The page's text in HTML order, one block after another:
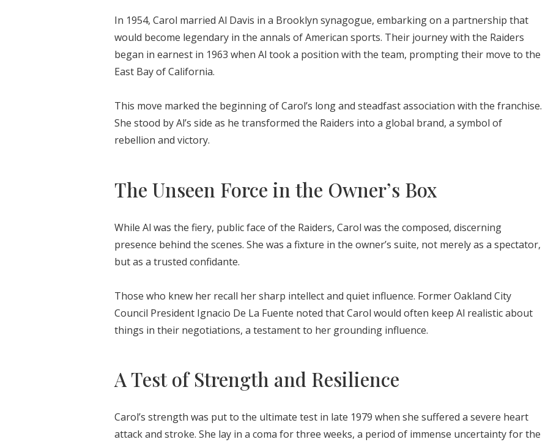
In 1954, Carol married Al Davis in a Brooklyn synagogue, embarking on a partnership that
would become legendary in the annals of American sports. Their journey with the Raiders
began in earnest in 1963 when Al took a position with the team, prompting their move to the
East Bay of California.
This move marked the beginning of Carol’s long and steadfast association with the franchise.
She stood by Al’s side as he transformed the Raiders into a global brand, a symbol of
rebellion and victory.
The Unseen Force in the Owner’s Box
While Al was the fiery, public face of the Raiders, Carol was the composed, discerning
presence behind the scenes. She was a fixture in the owner’s suite, not merely as a spectator,
but as a trusted confidante.
Those who knew her recall her sharp intellect and quiet influence. Former Oakland City
Council President Ignacio De La Fuente noted that Carol would often keep Al realistic about
things in their negotiations, a testament to her grounding influence.
A Test of Strength and Resilience
Carol’s strength was put to the ultimate test in late 1979 when she suffered a severe heart
attack and stroke. She lay in a coma for three weeks, a period of immense uncertainty for the